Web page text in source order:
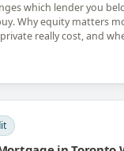
which lender you
Why equity matters
really cost, and